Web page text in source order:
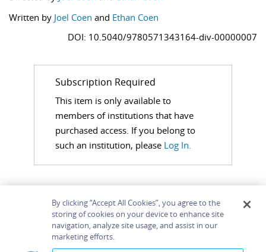
Written by Joel Coen and Ethan Coen
DOI: 10.5040/9780571343164-div-00000007
Subscription Required
This item is only available to
members of institutions that have
purchased access. If you belong to
such an institution, please Log In.
Home About Accessibility
Contact Us
By clicking “Accept All Cookies”, you agree to the
storing of cookies on your device to enhance site
navigation, analyze site usage, and assist in our
marketing efforts.